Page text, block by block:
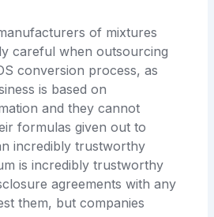
of mixtures
careful when outsourcing
conversion process, as
is based on
and they cannot
formulas given out to
incredibly trustworthy
is incredibly trustworthy
agreements with any
them, but companies